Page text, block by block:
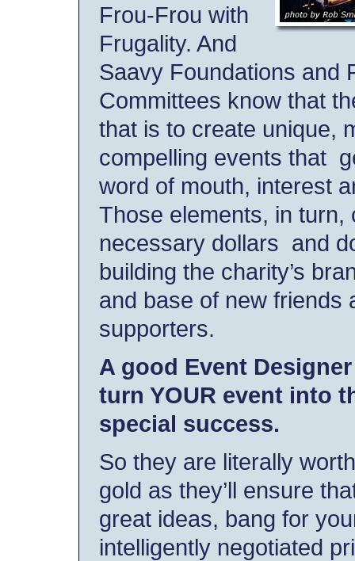
Frou-Frou with
Frugality. And
Saavy Foundations and
Committees know that
that is to create unique,
compelling events that
word of mouth, interest
Those elements, in turn,
necessary dollars and
building the charity’s
and base of new friends
supporters.
A good Event
turn YOUR event into
special success.
So they are literally
gold as they’ll ensure
great ideas, bang for
intelligently negotiated